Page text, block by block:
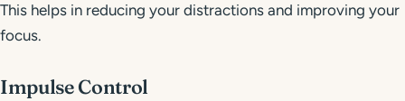
This helps in reducing your distractions and improving your
focus.
Impulse Control